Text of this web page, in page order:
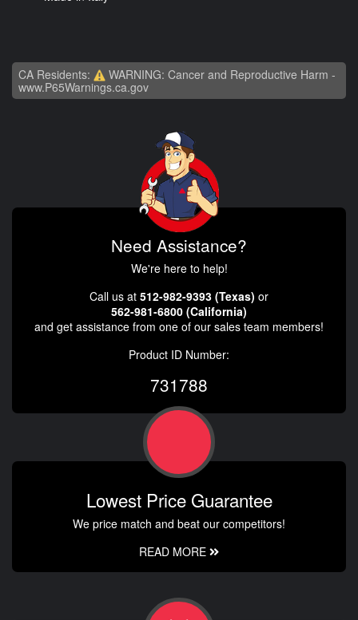
CA Residents:
WARNING: Cancer and Reproductive Harm -
www.P65Warnings.ca.gov
Need Assistance?
We're here to help!
Call us at 512-982-9393 (Texas) or
562-981-6800 (California)
and get assistance from one of our sales team members!
Product ID Number:
731788
Lowest Price Guarantee
We price match and beat our competitors!
READ MORE